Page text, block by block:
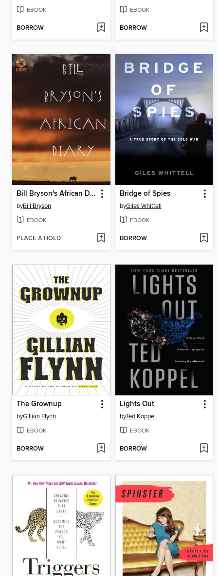
EBOOK
BORROW
EBOOK
BORROW
Bill Bryson's African Diary
byBill Bryson
EBOOK
PLACE A HOLD
Bridge of Spies
byGiles Whittell
EBOOK
BORROW
The Grownup
byGillian Flynn
EBOOK
BORROW
Lights Out
byTed Koppel
EBOOK
BORROW